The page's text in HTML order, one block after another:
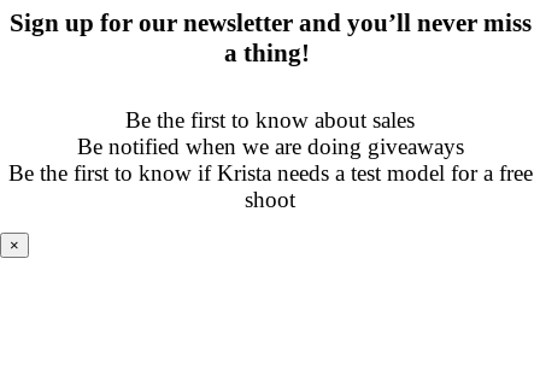
Sign up for our newsletter and you’ll never miss
a thing!
Be the first to know about sales
Be notified when we are doing giveaways
Be the first to know if Krista needs a test model for a free
shoot
×